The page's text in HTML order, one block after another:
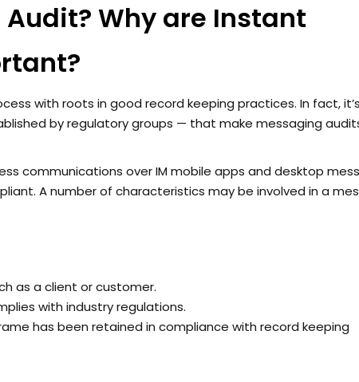
Why are Instant
with roots in good record keeping practices. In fact,
by regulatory groups — that make messaging
communications over IM mobile apps and desktop
A number of characteristics may be involved in a
as a client or customer.
with industry regulations.
has been retained in compliance with record keeping